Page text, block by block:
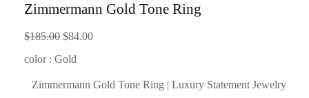
Zimmermann Gold Tone Ring
$185.00 Original
price
$185.00.
$84.00Current
$84.00.
color : Gold
Zimmermann Gold Tone Ring | Luxury Statement Jewelry